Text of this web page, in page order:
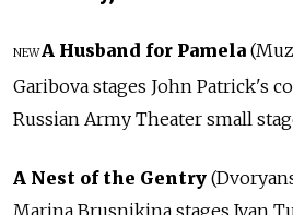
NEWA Husband for Pamela
Garibova stages John Patrick's
Russian Army Theater small
A Nest of the Gentry